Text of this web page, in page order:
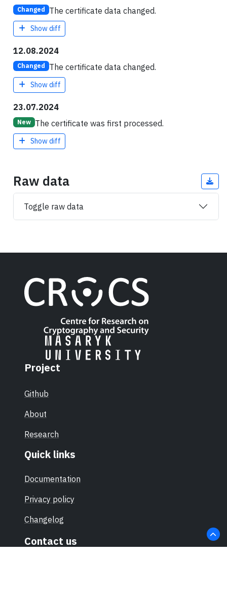
Changed The certificate data changed.
Show diff
12.08.2024
Changed The certificate data changed.
Show diff
23.07.2024
New The certificate was first processed.
Show diff
Raw data
Toggle raw data
Project
Github
About
Research
Quick links
Documentation
Privacy policy
Changelog
Contact us